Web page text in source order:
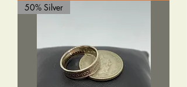
50% Silver